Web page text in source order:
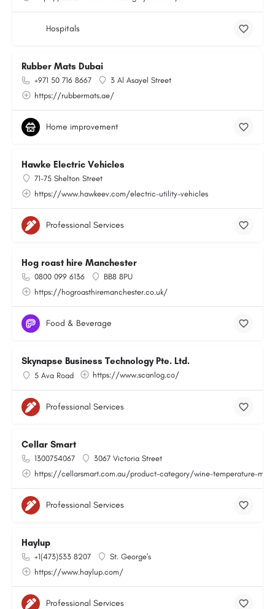
Hospitals
Rubber Mats Dubai
+971 50 716 8667
3 Al Asayel Street
https://rubbermats.ae/
Home improvement
Hawke Electric Vehicles
71-75 Shelton Street
https://www.hawkeev.com/electric-utility-vehicles
Professional Services
Hog roast hire Manchester
0800 099 6136
BB8 8PU
https://hogroasthiremanchester.co.uk/
Food & Beverage
Skynapse Business Technology Pte. Ltd.
5 Ava Road https://www.scanlog.co/
Professional Services
Cellar Smart
1300754067
3067 Victoria Street
https://cellarsmart.com.au/product-category/wine-temperature-
Professional Services
Haylup
+1(473)533 8207
St. George's
https://www.haylup.com/
Professional Services